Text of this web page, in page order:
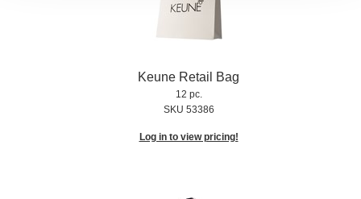
Keune Retail Bag
12 pc.
SKU 53386
Log in to view pricing!